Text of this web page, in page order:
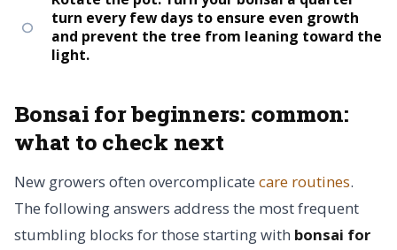
turn every few days to ensure even growth
and prevent the tree from leaning toward the
light.
Bonsai for beginners: common:
what to check next
New growers often overcomplicate care routines.
The following answers address the most frequent
stumbling blocks for those starting with bonsai for